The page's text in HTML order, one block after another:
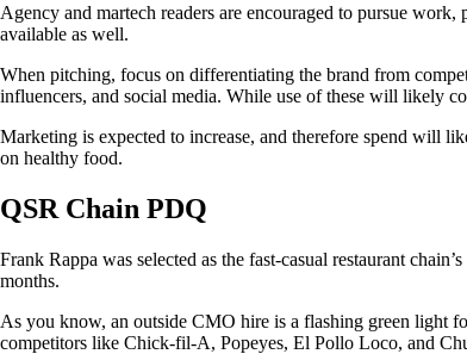
Agency and martech readers are encouraged to pursue
available as well.
When pitching, focus on differentiating the brand from
influencers, and social media. While use of these will likely
Marketing is expected to increase, and therefore spend will
on healthy food.
QSR Chain PDQ
Frank Rappa was selected as the fast-casual restaurant
months.
As you know, an outside CMO hire is a flashing green light
competitors like Chick-fil-A, Popeyes, El Pollo Loco, and